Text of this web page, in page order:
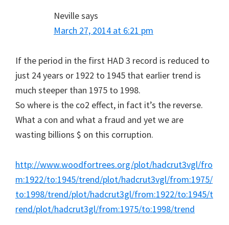
Nevillesays
March 27, 2014 at 6:21 pm
If the period in the first HAD 3 record is reduced to
just 24 years or 1922 to 1945 that earlier trend is
much steeper than 1975 to 1998.
So where is the co2 effect, in fact it’s the reverse.
What a con and what a fraud and yet we are
wasting billions $ on this corruption.
http://www.woodfortrees.org/plot/hadcrut3vgl/fro
m:1922/to:1945/trend/plot/hadcrut3vgl/from:1975/
to:1998/trend/plot/hadcrut3gl/from:1922/to:1945/t
rend/plot/hadcrut3gl/from:1975/to:1998/trend